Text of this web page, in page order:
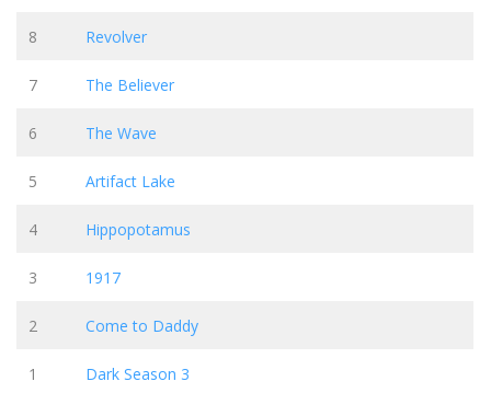
8 Revolver
7 The Believer
6 The Wave
5 Artifact Lake
4 Hippopotamus
3 1917
2 Come to Daddy
1 Dark Season 3